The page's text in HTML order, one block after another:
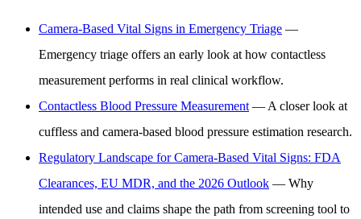
Camera-Based Vital Signs in Emergency Triage —
Emergency triage offers an early look at how contactless
measurement performs in real clinical workflow.
Contactless Blood Pressure Measurement — A closer look at
cuffless and camera-based blood pressure estimation research.
Regulatory Landscape for Camera-Based Vital Signs: FDA
Clearances, EU MDR, and the 2026 Outlook — Why
intended use and claims shape the path from screening tool to